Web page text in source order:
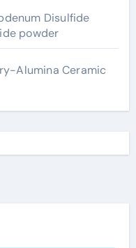
Disulfide
powder
Alumina Ceramic